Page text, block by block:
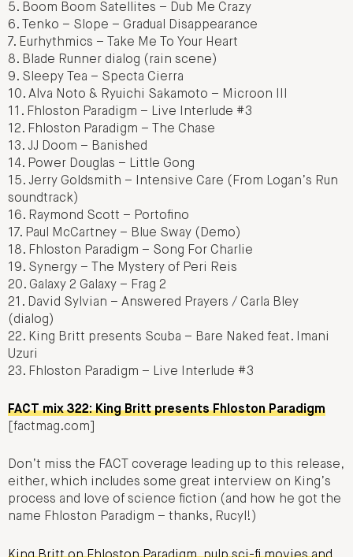
5. Boom Boom Satellites – Dub Me Crazy
6. Tenko – Slope – Gradual Disappearance
7. Eurhythmics – Take Me To Your Heart
8. Blade Runner dialog (rain scene)
9. Sleepy Tea – Specta Cierra
10. Alva Noto & Ryuichi Sakamoto – Microon III
11. Fhloston Paradigm – Live Interlude #3
12. Fhloston Paradigm – The Chase
13. JJ Doom – Banished
14. Power Douglas – Little Gong
15. Jerry Goldsmith – Intensive Care (From Logan’s Run
soundtrack)
16. Raymond Scott – Portofino
17. Paul McCartney – Blue Sway (Demo)
18. Fhloston Paradigm – Song For Charlie
19. Synergy – The Mystery of Peri Reis
20. Galaxy 2 Galaxy – Frag 2
21. David Sylvian – Answered Prayers / Carla Bley
(dialog)
22. King Britt presents Scuba – Bare Naked feat. Imani
Uzuri
23. Fhloston Paradigm – Live Interlude #3
FACT mix 322: King Britt presents Fhloston Paradigm
[factmag.com]
Don’t miss the FACT coverage leading up to this release,
either, which includes some great interview on King’s
process and love of science fiction (and how he got the
name Fhloston Paradigm – thanks, Rucyl!)